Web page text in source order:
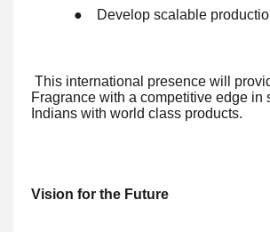
● Develop scalable
This international presence will
Fragrance with a competitive edge in
Indians with world class products.
Vision for the Future